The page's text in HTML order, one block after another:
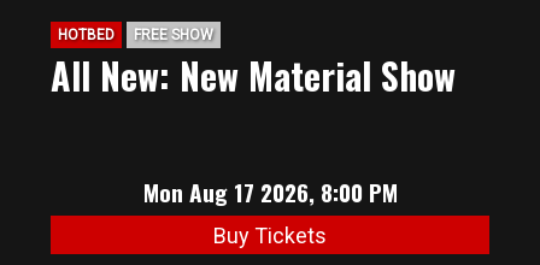
HOTBED FREE SHOW
All New: New Material Show
Mon Aug 17 2026, 8:00 PM
Buy Tickets